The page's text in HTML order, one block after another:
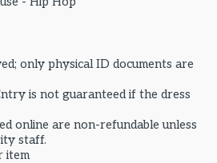
only physical ID documents are
is not guaranteed if the dress
online are non-refundable unless
staff.
item